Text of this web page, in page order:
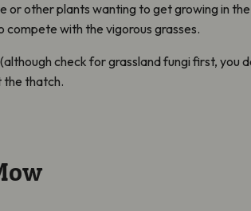
other plants wanting to get growing in
with the vigorous grasses.
check for grassland fungi first, you
the thatch.